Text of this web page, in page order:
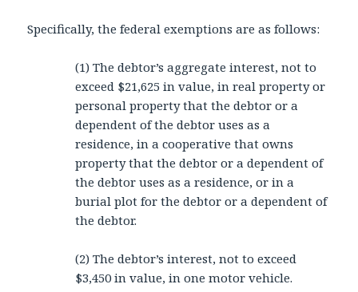
Specifically, the federal exemptions are as follows:
(1) The debtor’s aggregate interest, not to
exceed $21,625 in value, in real property or
personal property that the debtor or a
dependent of the debtor uses as a
residence, in a cooperative that owns
property that the debtor or a dependent of
the debtor uses as a residence, or in a
burial plot for the debtor or a dependent of
the debtor.
(2) The debtor’s interest, not to exceed
$3,450 in value, in one motor vehicle.